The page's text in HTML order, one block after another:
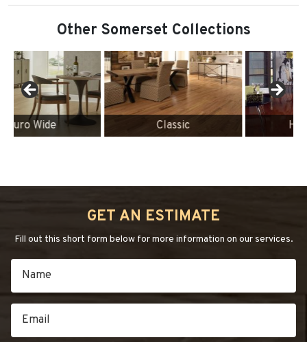
Other Somerset Collections
Classic
GET AN ESTIMATE
Fill out this short form below for more information on our services.